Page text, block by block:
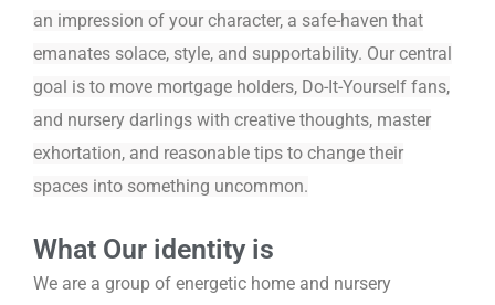
an impression of your character, a safe-haven that
emanates solace, style, and supportability. Our central
goal is to move mortgage holders, Do-It-Yourself fans,
and nursery darlings with creative thoughts, master
exhortation, and reasonable tips to change their
spaces into something uncommon.
What Our identity is
We are a group of energetic home and nursery